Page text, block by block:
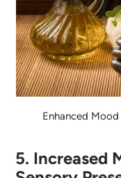
Enhanced
5. Increased